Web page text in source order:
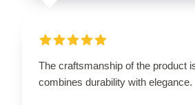
The craftsmanship of the product
combines durability with elegance.